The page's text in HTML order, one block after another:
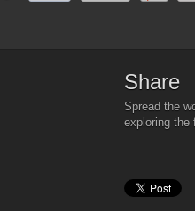
Share
Spread the
exploring the